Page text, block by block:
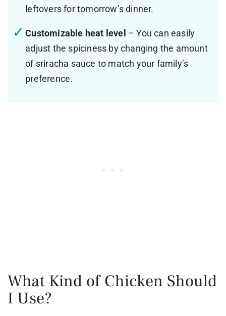
leftovers for tomorrow’s dinner.
Customizable heat level – You can easily
adjust the spiciness by changing the amount
of sriracha sauce to match your family’s
preference.
What Kind of Chicken Should
I Use?